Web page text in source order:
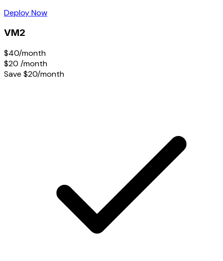
Deploy Now
VM2
$40/month
$20 /month
Save $20/month